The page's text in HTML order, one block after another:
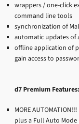
wrappers / one-click
command line tools
synchronization of
automatic updates of
offline application of
gain access to
d7 Premium Features:
MORE
plus a Full Auto